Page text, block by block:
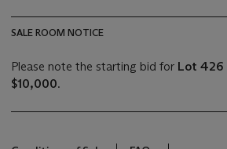
SALE ROOM NOTICE
Please note the starting bid for Lot 426
$10,000.